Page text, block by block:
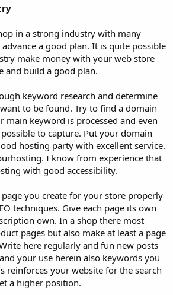
in a strong industry with many
a good plan. It is quite possible
make money with your web store
and build a good plan.
keyword research and determine
to be found. Try to find a domain
main keyword is processed and even
to capture. Put your domain
hosting party with excellent service.
I know from experience that
with good accessibility.
you create for your store properly
techniques. Give each page its own
own. In a shop there most
pages but also make at least a page
here regularly and fun new posts
your use herein also keywords you
reinforces your website for the search
a higher position.